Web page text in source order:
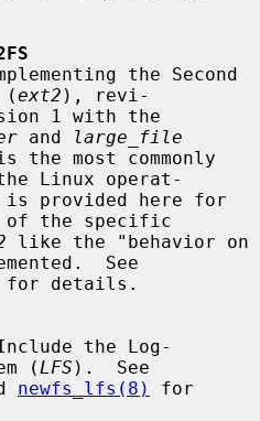
(ext2 ), revi-
and
large_file
Linux operat-
of the specific
like the "behavior on
See
for details.
the Log-
(LFS ).  See
newfs_lfs(8)
for